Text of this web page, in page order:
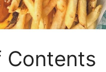
Contents